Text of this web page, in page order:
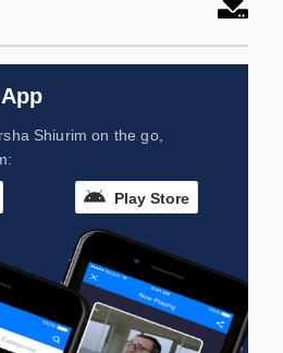
Shiurim on the go,
Play Store